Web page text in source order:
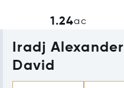
1.24ac
Iradj Alexander
David